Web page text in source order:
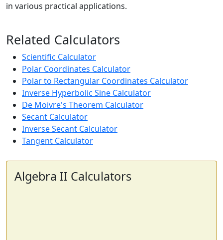
in various practical applications.
Related Calculators
Scientific Calculator
Polar Coordinates Calculator
Polar to Rectangular Coordinates Calculator
Inverse Hyperbolic Sine Calculator
De Moivre's Theorem Calculator
Secant Calculator
Inverse Secant Calculator
Tangent Calculator
Algebra II Calculators